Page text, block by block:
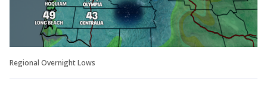
Regional Overnight Lows